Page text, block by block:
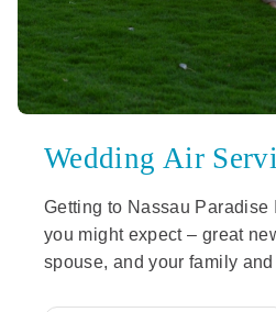
Wedding Air
Getting to Nassau Paradise
you might expect – great
spouse, and your family